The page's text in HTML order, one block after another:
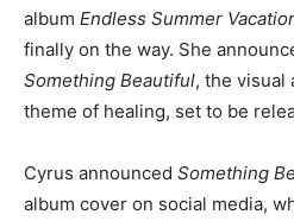
album Endless Summer
finally on the way. She
Something Beautiful, the visual
theme of healing, set to be
Cyrus announced Something
album cover on social media,